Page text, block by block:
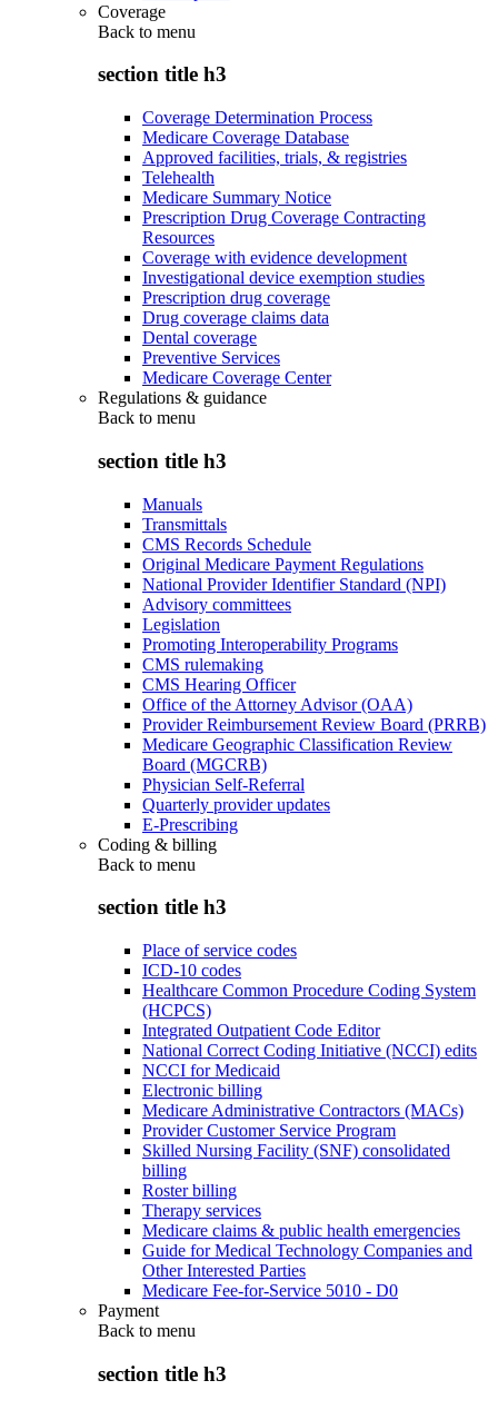
Coverage
Back to menu
section title h3
Coverage Determination Process
Medicare Coverage Database
Approved facilities, trials, & registries
Telehealth
Medicare Summary Notice
Prescription Drug Coverage Contracting
Resources
Coverage with evidence development
Investigational device exemption studies
Prescription drug coverage
Drug coverage claims data
Dental coverage
Preventive Services
Medicare Coverage Center
Regulations & guidance
Back to menu
section title h3
Manuals
Transmittals
CMS Records Schedule
Original Medicare Payment Regulations
National Provider Identifier Standard (NPI)
Advisory committees
Legislation
Promoting Interoperability Programs
CMS rulemaking
CMS Hearing Officer
Office of the Attorney Advisor (OAA)
Provider Reimbursement Review Board (PRRB)
Medicare Geographic Classification Review
Board (MGCRB)
Physician Self-Referral
Quarterly provider updates
E-Prescribing
Coding & billing
Back to menu
section title h3
Place of service codes
ICD-10 codes
Healthcare Common Procedure Coding System
(HCPCS)
Integrated Outpatient Code Editor
National Correct Coding Initiative (NCCI) edits
NCCI for Medicaid
Electronic billing
Medicare Administrative Contractors (MACs)
Provider Customer Service Program
Skilled Nursing Facility (SNF) consolidated
billing
Roster billing
Therapy services
Medicare claims & public health emergencies
Guide for Medical Technology Companies and
Other Interested Parties
Medicare Fee-for-Service 5010 - D0
Payment
Back to menu
section title h3